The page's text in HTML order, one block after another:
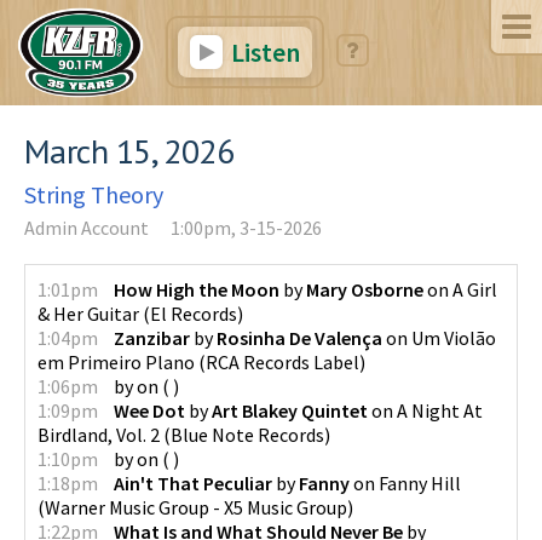
Listen
March 15, 2026
String Theory
Admin Account 1:00pm, 3-15-2026
1:01pm How High the Moon byMary Osborneon A Girl
& Her Guitar (El Records)
1:04pm
Zanzibar byRosinha De Valença on Um Violão
em Primeiro Plano (RCA Records Label)
1:06pm
byon ( )
1:09pm
Wee Dot byArt Blakey Quintet on A Night At
Birdland, Vol. 2 (Blue Note Records)
1:10pm
byon ( )
1:18pm
Ain't That Peculiar byFannyon Fanny Hill
(Warner Music Group - X5 Music Group)
1:22pm
What Is and What Should Never Be by